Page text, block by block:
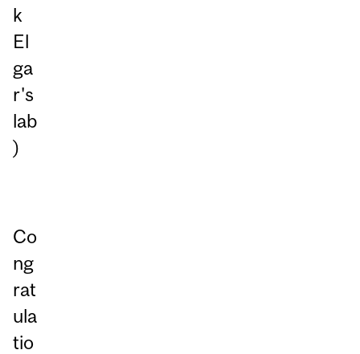
k
El
ga
r's
lab
)
Co
ng
rat
ula
tio